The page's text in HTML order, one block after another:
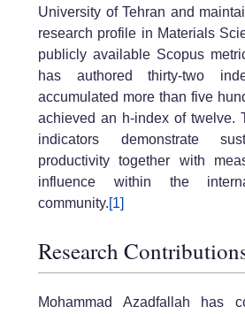
University of Tehran and
research profile in Materials
publicly available Scopus
has authored thirty-two
accumulated more than five
achieved an h-index of twelve.
indicators demonstrate
productivity together with
influence within the
community.[1]
Research
Mohammad Azadfallah has